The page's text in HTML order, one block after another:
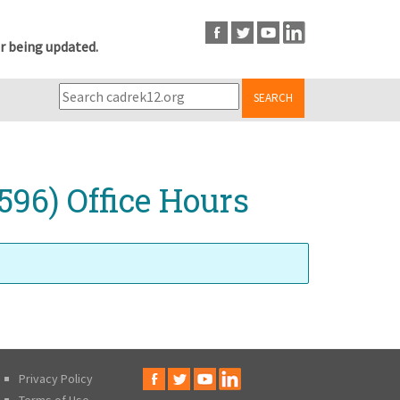
being updated.
SEARCH
Office Hours
Privacy Policy